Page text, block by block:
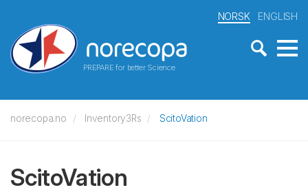
PREPARE for better Science
NORSK ENGLISH
norecopa.no Inventory3Rs ScitoVation
ScitoVation